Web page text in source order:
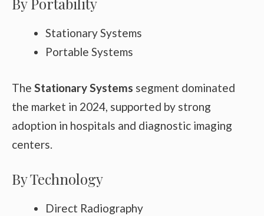
Stationary Systems
Portable Systems
The Stationary Systems segment dominated
the market in 2024, supported by strong
adoption in hospitals and diagnostic imaging
centers.
By Technology
Direct Radiography